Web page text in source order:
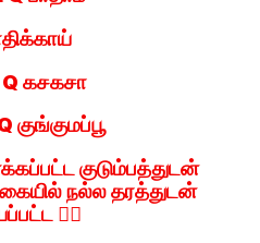
Q கசகசா
குங்குமப்பூ
குடும்பத்துடன்
நல்ல தரத்துடன்
👍🏻